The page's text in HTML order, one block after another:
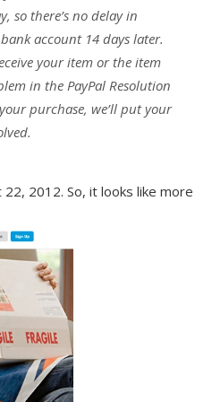
so there’s no delay in
account 14 days later.
your item or the item
in the PayPal Resolution
purchase, we’ll put your
2012. So, it looks like more